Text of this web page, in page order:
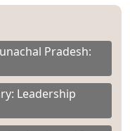
Pradesh:
Leadership